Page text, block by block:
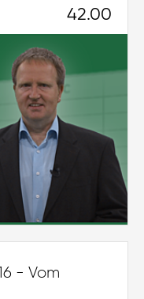
42.00
- Vom